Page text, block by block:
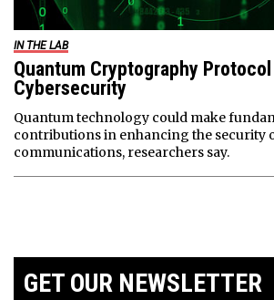
IN THE LAB
Quantum Cryptography Protocol
Cybersecurity
Quantum technology could make
contributions in enhancing the security
communications, researchers say.
GET OUR NEWSLETTER